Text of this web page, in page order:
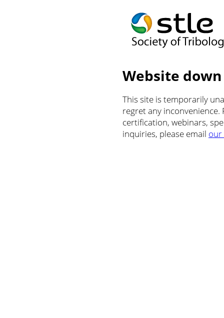
Website
This site is temporarily
regret any
certification, webinars,
inquiries, please email our